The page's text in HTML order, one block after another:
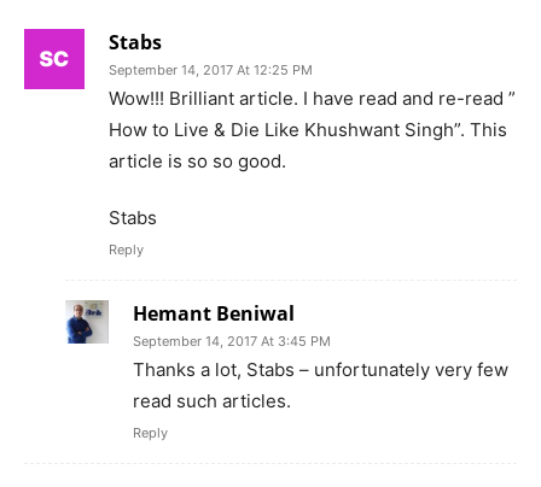
Stabs
September 14, 2017 At 12:25 PM
Wow!!! Brilliant article. I have read and re-read ”
How to Live & Die Like Khushwant Singh”. This
article is so so good.
Stabs
Reply
Hemant Beniwal
September 14, 2017 At 3:45 PM
Thanks a lot, Stabs – unfortunately very few
read such articles.
Reply